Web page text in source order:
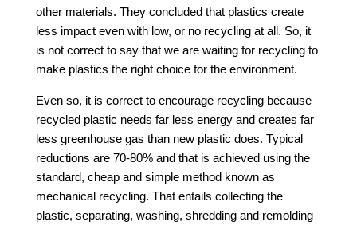
other materials. They concluded that plastics create
less impact even with low, or no recycling at all. So, it
is not correct to say that we are waiting for recycling to
make plastics the right choice for the environment.
Even so, it is correct to encourage recycling because
recycled plastic needs far less energy and creates far
less greenhouse gas than new plastic does. Typical
reductions are 70-80% and that is achieved using the
standard, cheap and simple method known as
mechanical recycling. That entails collecting the
plastic, separating, washing, shredding and remolding